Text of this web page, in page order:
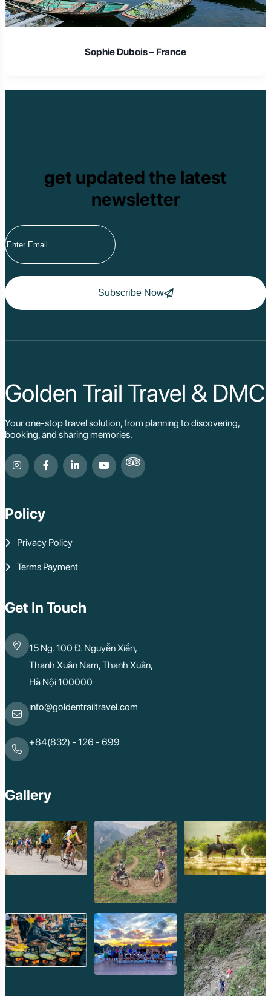
Sophie Dubois – France
get updated the latest
newsletter
Subscribe Now
Golden Trail Travel & DMC
Your one-stop travel solution, from planning to discovering,
booking, and sharing memories.
Policy
Privacy Policy
Terms Payment
Get In Touch
15 Ng. 100 Đ. Nguyễn Xiển,
Thanh Xuân Nam, Thanh Xuân,
Hà Nội 100000
info@goldentrailtravel.com
+84(832) - 126 - 699
Gallery